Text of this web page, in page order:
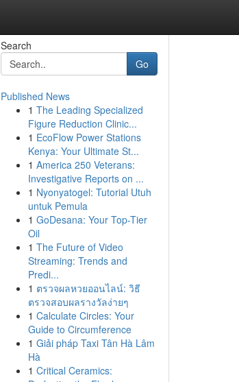
Search
Go
Published News
1 The Leading Specialized
Figure Reduction Clinic...
1 EcoFlow Power Stations
Kenya: Your Ultimate St...
1 America 250 Veterans:
Investigative Reports on ...
1 Nyonyatogel: Tutorial Utuh
untuk Pemula
1 GoDesana: Your Top-Tier
Oil
1 The Future of Video
Streaming: Trends and
Predi...
1 ตรวจผลหวยออนไลน์: วิธี
ตรวจสอบผลรางวัลง่ายๆ
1 Calculate Circles: Your
Guide to Circumference
1 Giải pháp Taxi Tân Hà Lâm
Hà
1 Critical Ceramics: